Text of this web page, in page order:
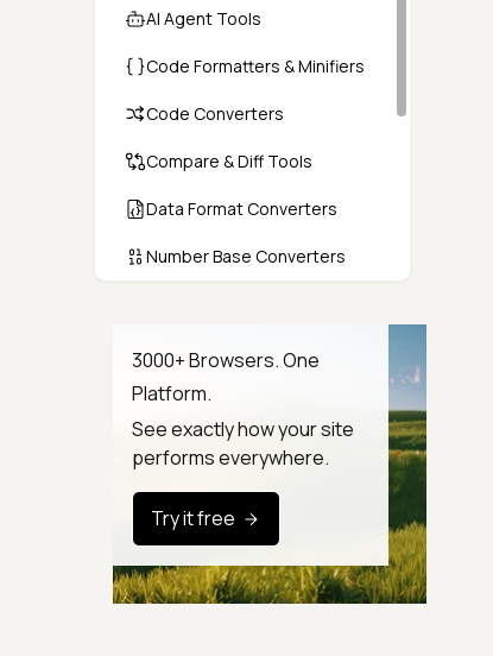
AI Agent Tools
Code Formatters & Minifiers
Code Converters
Compare & Diff Tools
Data Format Converters
Number Base Converters
Color & CSS Tools
Image & File Converters
Text Tools
Calculators & Unit Converters
Random & Test Data
Generators
3000+ Browsers. One
Platform.
See exactly how your site
performs everywhere.
Try it free